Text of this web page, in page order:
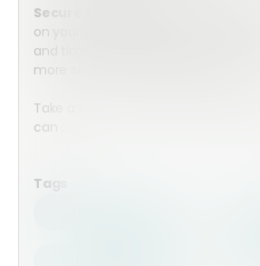
Secure E-Signature:
on your tablet or cell phone with an
and time stamp. Integrate with
more secure e-signature capture.
Take a look at how Array, in
can
Tags